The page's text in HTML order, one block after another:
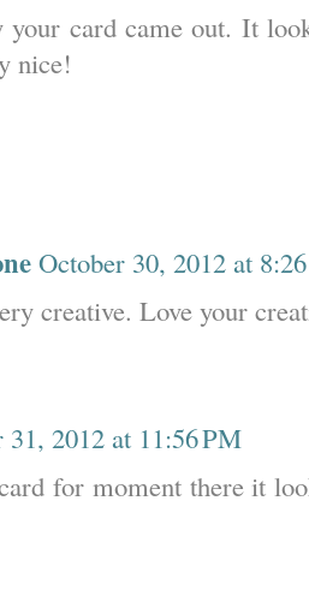
your card came out. It
nice!
October 30, 2012 at
creative. Love your
31, 2012 at 11:56 PM
for moment there it